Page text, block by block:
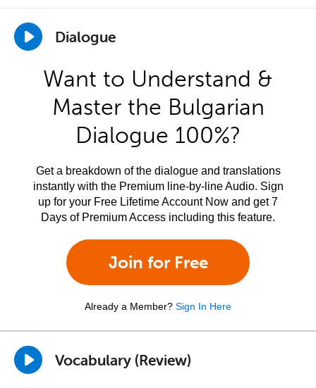
Dialogue
Want to Understand &
Master the Bulgarian
Dialogue 100%?
Get a breakdown of the dialogue and translations
instantly with the Premium line-by-line Audio. Sign
up for your Free Lifetime Account Now and get 7
Days of Premium Access including this feature.
Join for Free
Already a Member? Sign In Here
Vocabulary (Review)